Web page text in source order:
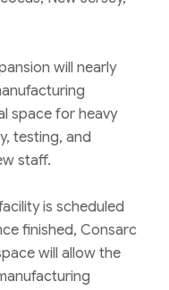
will nearly
space for heavy
testing, and
staff.
is scheduled
finished, Consarc
will allow the